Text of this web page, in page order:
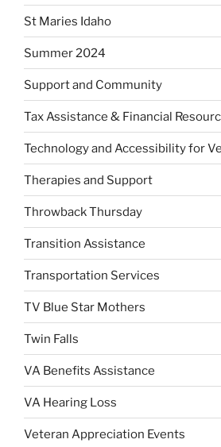
St Maries Idaho
Summer 2024
Support and Community
Tax Assistance & Financial
Technology and Accessibility for
Therapies and Support
Throwback Thursday
Transition Assistance
Transportation Services
TV Blue Star Mothers
Twin Falls
VA Benefits Assistance
VA Hearing Loss
Veteran Appreciation Events